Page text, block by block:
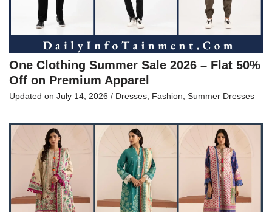
One Clothing Summer Sale 2026 – Flat 50%
Off on Premium Apparel
Updated on July 14, 2026 / Dresses, Fashion, Summer Dresses